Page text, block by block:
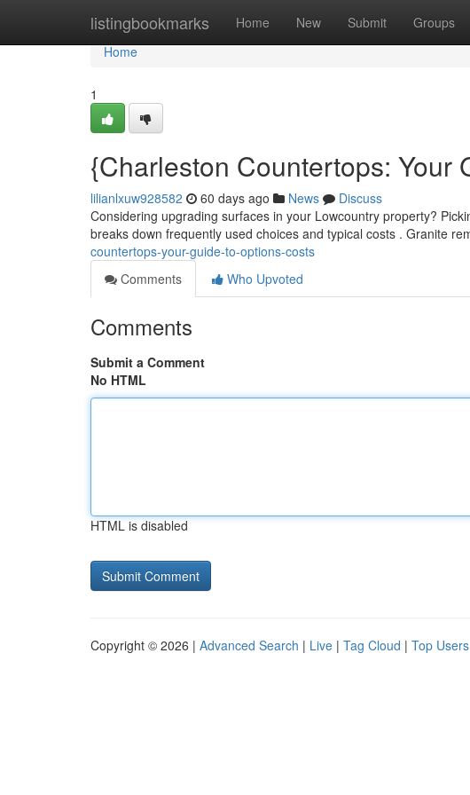
listingbookmarks Home New Submit Groups
Home
Home
1
{Charleston Countertops: Your
lilianlxuw928582 60 days ago News
Discuss
Considering upgrading surfaces in your Lowcountry property?
breaks down frequently used choices and typical costs . Granite
countertops-your-guide-to-options-costs
Comments
Who Upvoted
Comments
Submit a Comment
No HTML
HTML is disabled
Copyright © 2026 | Advanced Search | Live | Tag Cloud | Top Users